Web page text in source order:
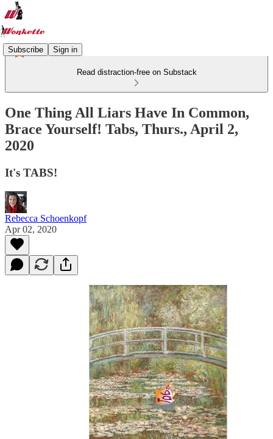
Subscribe Sign in
Read distraction-free on Substack
One Thing All Liars Have In Common,
Brace Yourself! Tabs, Thurs., April 2,
2020
It's TABS!
Rebecca Schoenkopf
Apr 02, 2020